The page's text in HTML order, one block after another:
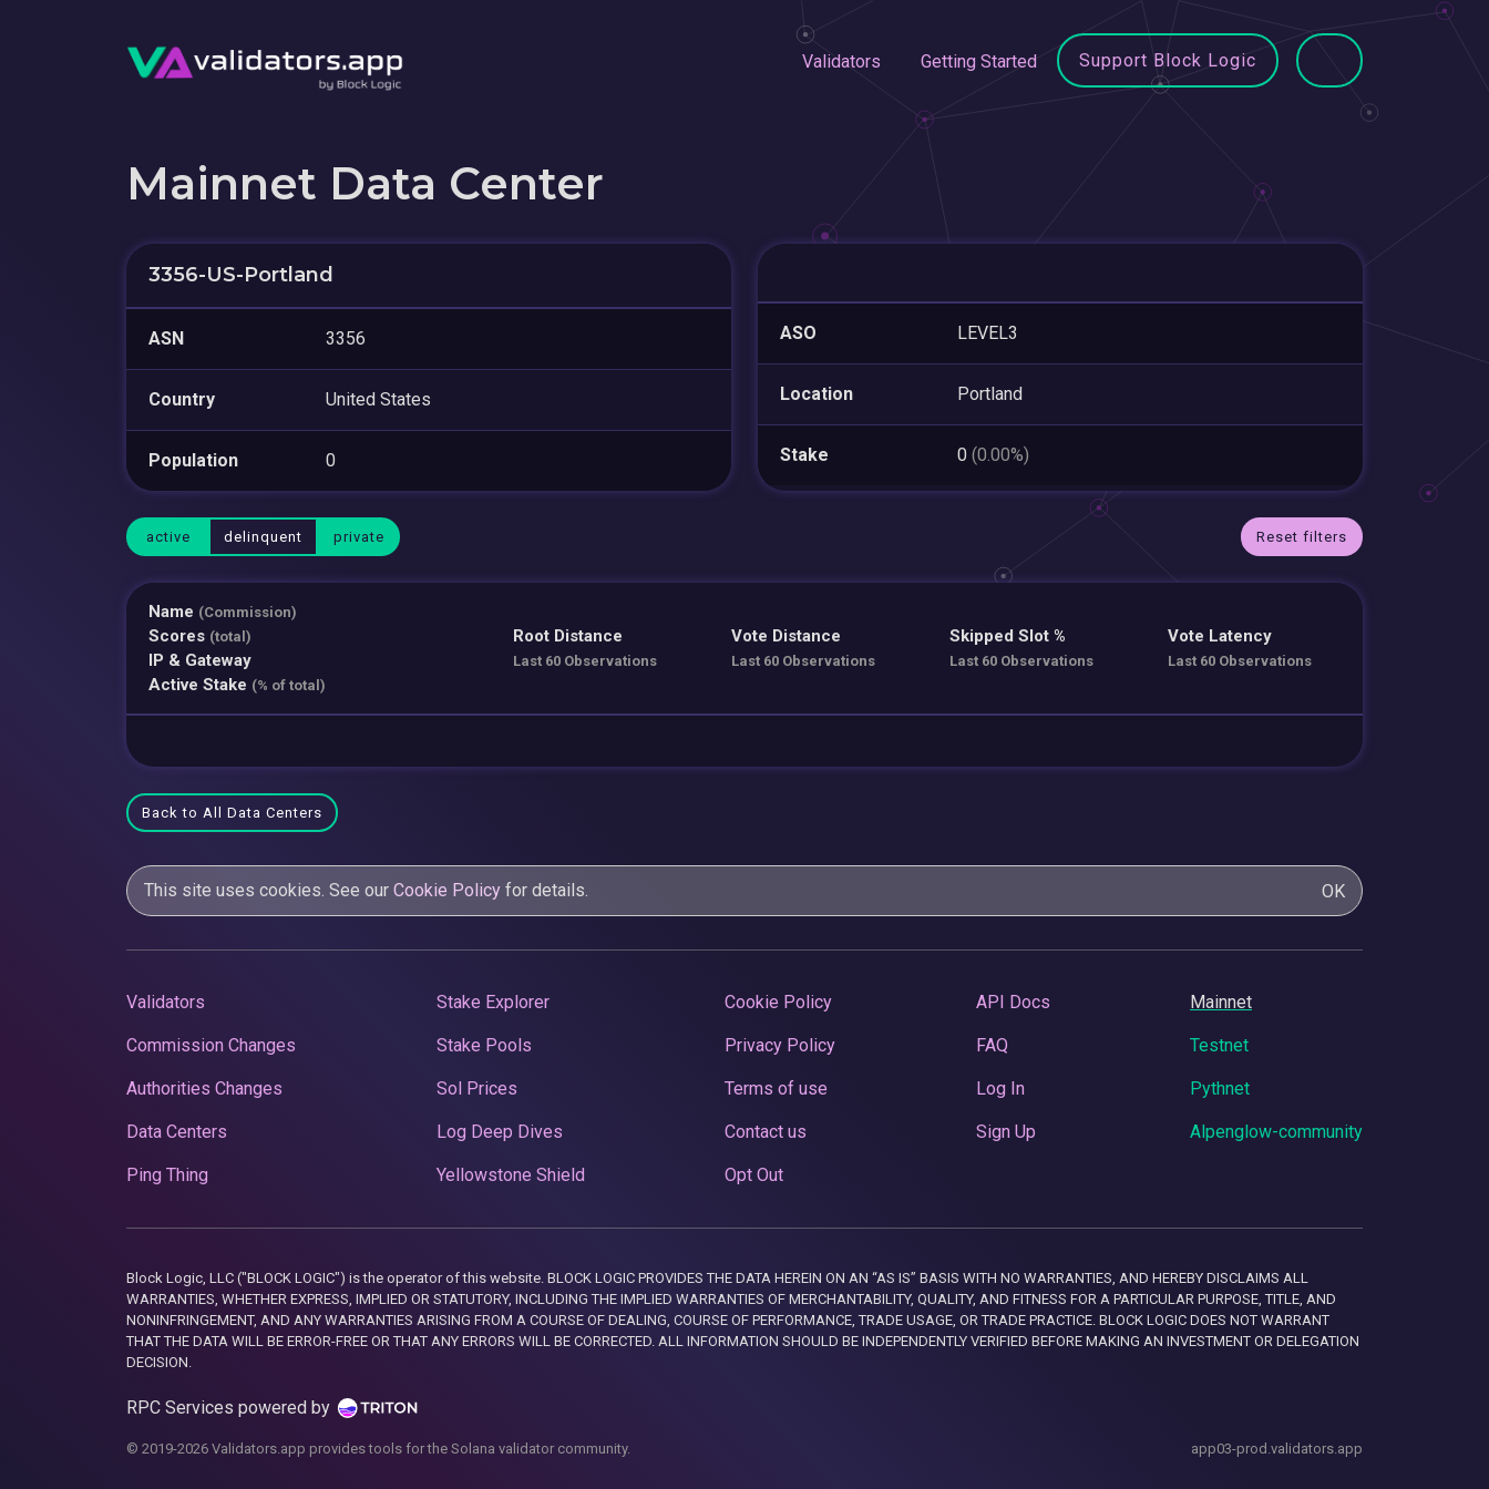
Validators Getting Started Support Block Logic
Mainnet Data Center
3356-US-Portland
ASN 3356
Country United States
Population 0
ASO LEVEL3
Location Portland
Stake 0 (0.00%)
active delinquent private Reset filters
Name (Commission)
Scores (total)
IP & Gateway
Active Stake (% of total)
Root Distance
Last 60 Observations
Vote Distance
Last 60 Observations
Skipped Slot %
Last 60 Observations
Vote Latency
Last 60 Observations
Back to All Data Centers
This site uses cookies. See our Cookie Policy for details. OK
Validators
Commission Changes
Authorities Changes
Data Centers
Ping Thing
Stake Explorer
Stake Pools
Sol Prices
Log Deep Dives
Yellowstone Shield
Cookie Policy
Privacy Policy
Terms of use
Contact us
Opt Out
API Docs
FAQ
Log In
Sign Up
Mainnet
Testnet
Pythnet
Alpenglow-community
Block Logic, LLC ("BLOCK LOGIC") is the operator of this website. BLOCK LOGIC PROVIDES THE DATA HEREIN ON AN “AS IS” BASIS WITH NO WARRANTIES, AND HEREBY DISCLAIMS ALL
WARRANTIES, WHETHER EXPRESS, IMPLIED OR STATUTORY, INCLUDING THE IMPLIED WARRANTIES OF MERCHANTABILITY, QUALITY, AND FITNESS FOR A PARTICULAR PURPOSE, TITLE, AND
NONINFRINGEMENT, AND ANY WARRANTIES ARISING FROM A COURSE OF DEALING, COURSE OF PERFORMANCE, TRADE USAGE, OR TRADE PRACTICE. BLOCK LOGIC DOES NOT WARRANT
THAT THE DATA WILL BE ERROR-FREE OR THAT ANY ERRORS WILL BE CORRECTED. ALL INFORMATION SHOULD BE INDEPENDENTLY VERIFIED BEFORE MAKING AN INVESTMENT OR DELEGATION
DECISION.
RPC Services powered by
© 2019-2026 Validators.app provides tools for the Solana validator community. app03-prod.validators.app